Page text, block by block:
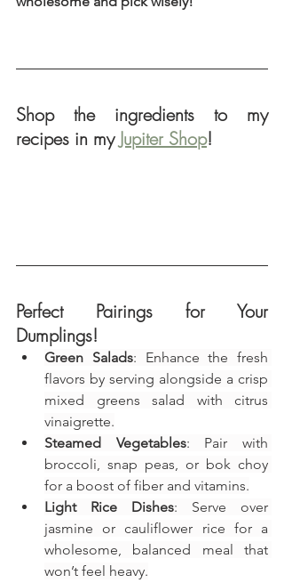
Shop the ingredients to my
recipes in my Jupiter Shop!
Perfect Pairings for Your
Dumplings!
Green Salads: Enhance the fresh
flavors by serving alongside a crisp
mixed greens salad with citrus
vinaigrette.
Steamed Vegetables: Pair with
broccoli, snap peas, or bok choy
for a boost of fiber and vitamins.
Light Rice Dishes: Serve over
jasmine or cauliflower rice for a
wholesome, balanced meal that
won’t feel heavy.